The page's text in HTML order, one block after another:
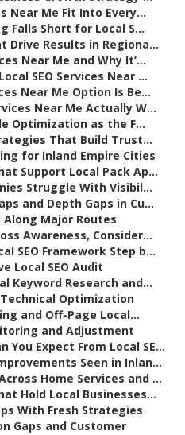
Near Me Fit Into Every...
Falls Short for Local S...
Drive Results in Regiona...
Near Me and Why It’...
SEO Services Near ...
Near Me Option Is Be...
Near Me Actually W...
Optimization as the F...
That Build Trust...
for Inland Empire Cities
Support Local Pack Ap...
Struggle With Visibil...
and Depth Gaps in Cu...
Along Major Routes
Awareness, Consider...
SEO Framework Step b...
Local SEO Audit
Keyword Research and...
Optimization
and Off-Page Local...
and Adjustment
You Expect From Local SE...
Seen in Inlan...
Home Services and ...
Hold Local Businesses...
With Fresh Strategies
Gaps and Customer